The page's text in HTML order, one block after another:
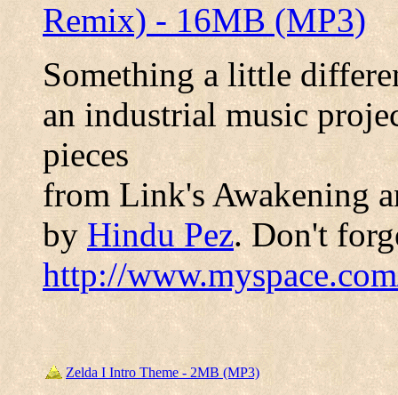
Remix) - 16MB (MP3)
Something a little
an industrial music
pieces
from Link's Awakening
byHindu Pez. Don't
http://
Zelda I Intro Theme - 2MB (MP3)